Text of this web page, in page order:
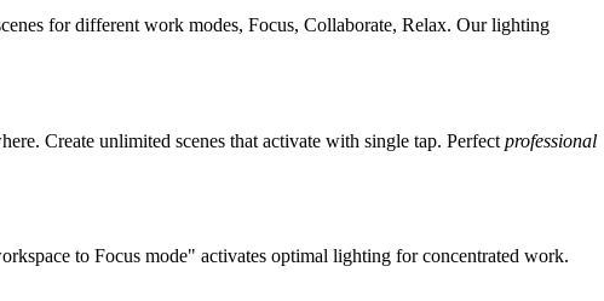
for different work modes, Focus, Collaborate, Relax. Our lighting
Create unlimited scenes that activate with single tap. Perfect professional
to Focus mode" activates optimal lighting for concentrated work.